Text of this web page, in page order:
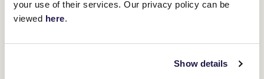
your use of their services. Our privacy policy can be
viewed here.
Show details